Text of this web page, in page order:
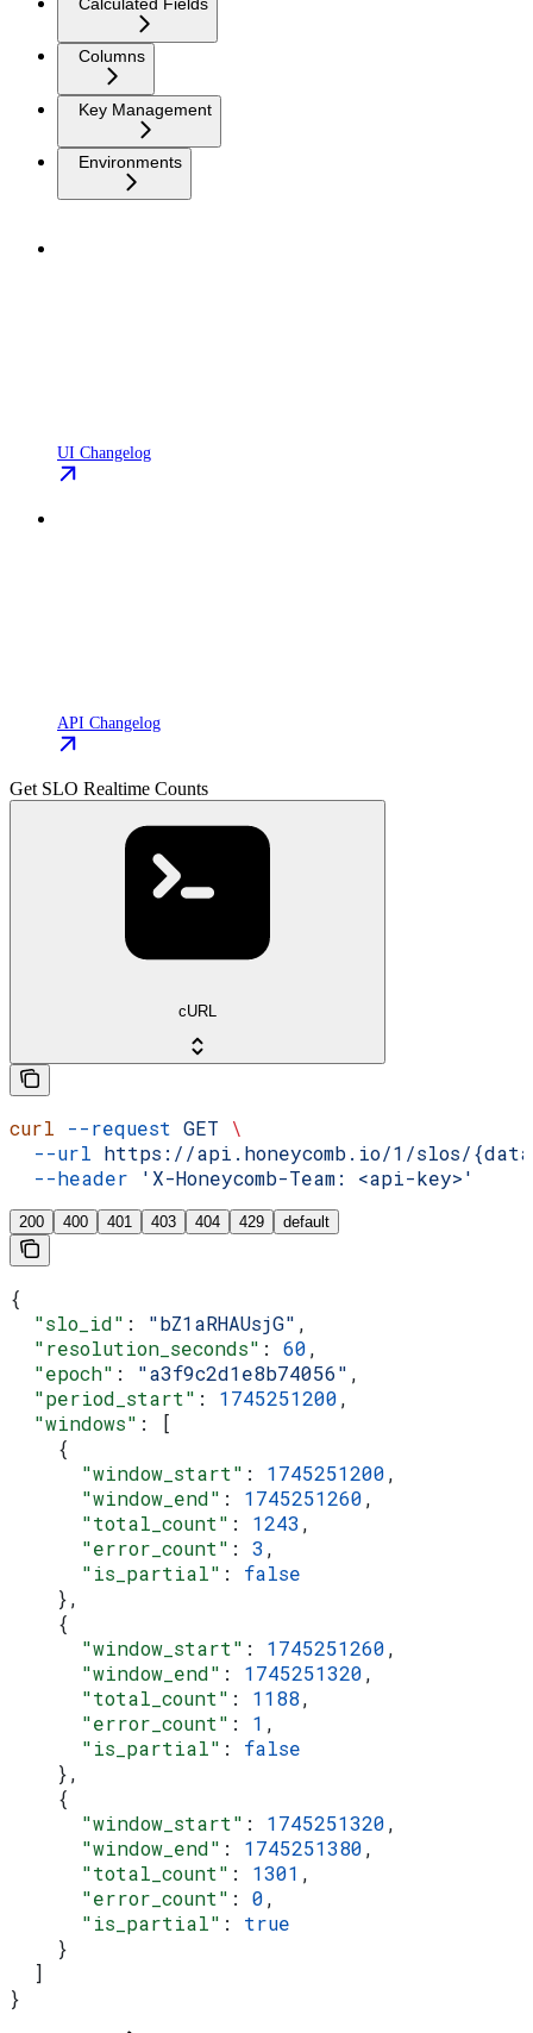
Calculated Fields
Columns
Key Management
Environments
UI Changelog
API Changelog
Get SLO Realtime Counts
cURL
curl --request GET \
  --url
https://api.honeycomb.io/1/slos/
  --header
'X-Honeycomb-Team: <api-key>'
200 400 401 403 404 429 default
{
  "slo_id"
: "bZ1aRHAUsjG" ,
  "resolution_seconds"
: 60,
  "epoch"
: "a3f9c2d1e8b74056" ,
  "period_start"
: 1745251200,
  "windows"
: [
    {
      "window_start"
: 1745251200,
      "window_end"
: 1745251260,
      "total_count"
: 1243,
      "error_count"
: 3,
      "is_partial"
: false
    },
    {
      "window_start"
: 1745251260,
      "window_end"
: 1745251320,
      "total_count"
: 1188,
      "error_count"
: 1 ,
      "is_partial"
: false
    },
    {
      "window_start"
: 1745251320,
      "window_end"
: 1745251380,
      "total_count"
: 1301 ,
      "error_count"
: 0,
      "is_partial"
: true
    }
  ]
}